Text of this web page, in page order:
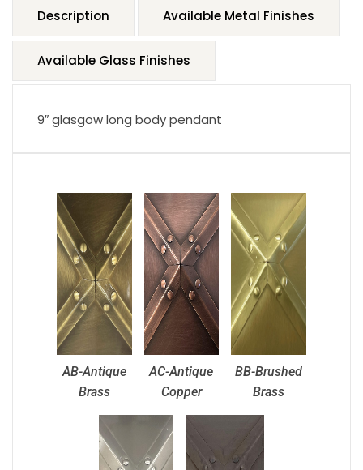
Description Available Metal Finishes
Available Glass Finishes
9″ glasgow long body pendant
AB-Antique
Brass
AC-Antique
Copper
BB-Brushed
Brass